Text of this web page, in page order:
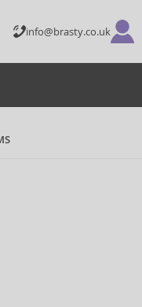
info@brasty.co.uk